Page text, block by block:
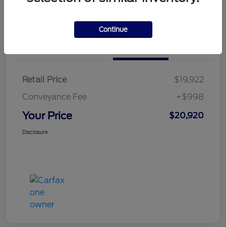
Retail Price
$19,922
Conveyance Fee
+$998
Your Price $20,920
Disclosure
Continue